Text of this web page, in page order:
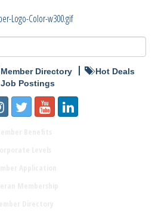
Member Directory
Hot Deals
Job Postings